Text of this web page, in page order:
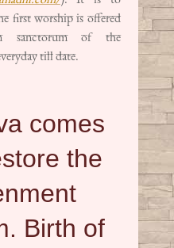
first worship is offered
sanctorum of the
till date.
comes
the
Birth of